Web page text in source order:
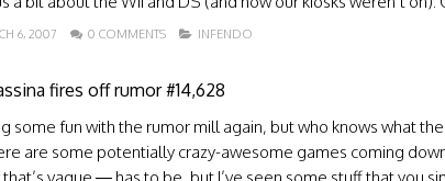
6, 2007 0 COMMENTS INFENDO
fires off rumor #14,628
some fun with the rumor mill again, but who knows what
are some potentially crazy-awesome games coming